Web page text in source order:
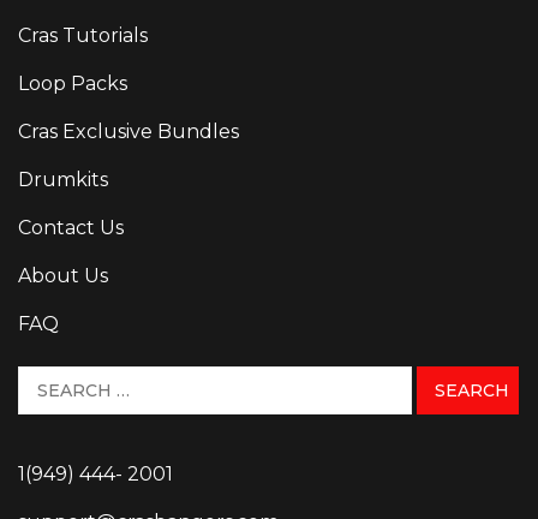
Cras Tutorials
Loop Packs
Cras Exclusive Bundles
Drumkits
Contact Us
About Us
FAQ
1(949) 444- 2001